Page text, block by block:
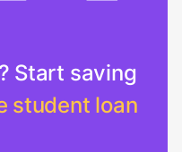
Start saving
student loan